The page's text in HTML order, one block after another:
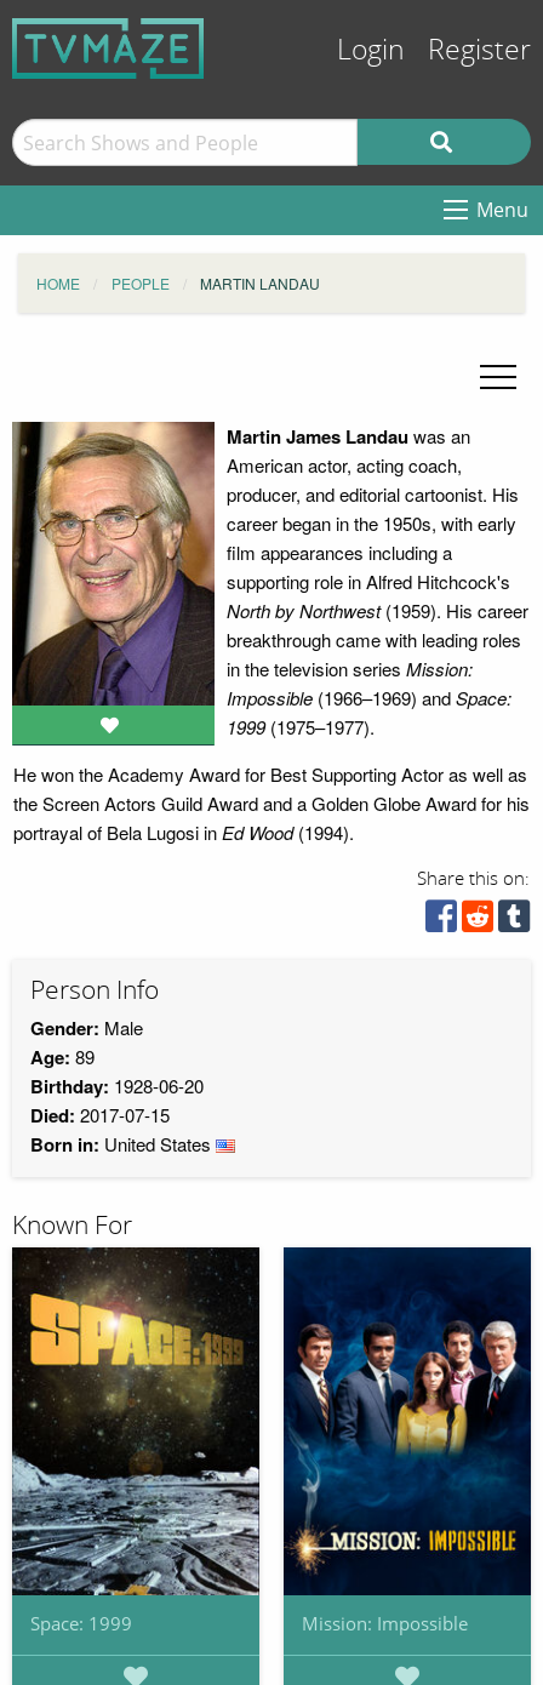
Login Register
Menu
HOME PEOPLE MARTIN LANDAU
Martin James Landauwas an
American actor, acting coach,
producer, and editorial cartoonist. His
career began in the 1950s, with early
film appearances including a
supporting role in Alfred Hitchcock's
North by Northwest(1959). His career
breakthrough came with leading roles
in the television series Mission:
Impossible(1966–1969) andSpace:
1999(1975–1977).
He won the Academy Award for Best Supporting Actor as well as
the Screen Actors Guild Award and a Golden Globe Award for his
portrayal of Bela Lugosi in Ed Wood(1994).
Share this on:
Person Info
Gender: Male
Age: 89
Birthday: 1928-06-20
Died: 2017-07-15
Born in: United States
Known For
Space: 1999 Mission: Impossible